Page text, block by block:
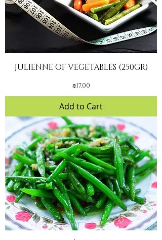
JULIENNE OF VEGETABLES (250GR)
Price
₪17.00
Add to Cart